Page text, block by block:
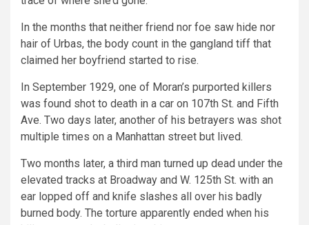
In the months that neither friend nor foe saw hide nor
hair of Urbas, the body count in the gangland tiff that
claimed her boyfriend started to rise.
In September 1929, one of Moran’s purported killers
was found shot to death in a car on 107th St. and Fifth
Ave. Two days later, another of his betrayers was shot
multiple times on a Manhattan street but lived.
Two months later, a third man turned up dead under the
elevated tracks at Broadway and W. 125th St. with an
ear lopped off and knife slashes all over his badly
burned body. The torture apparently ended when his